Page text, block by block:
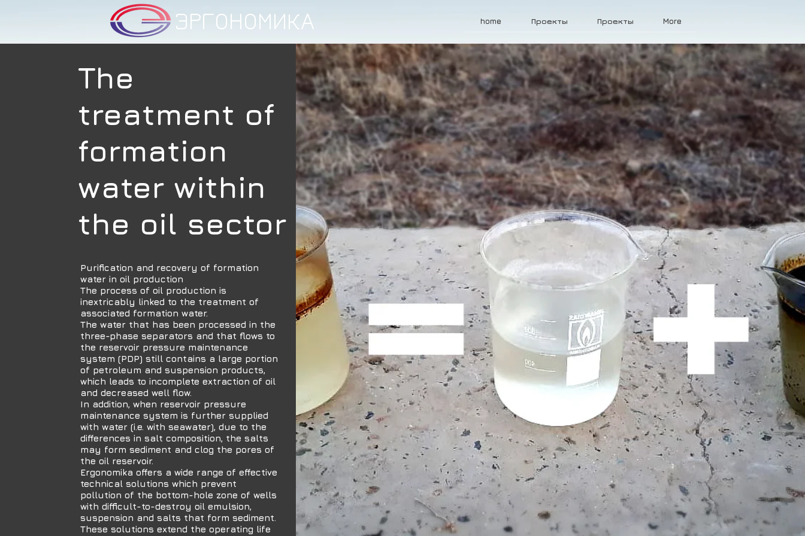
ЭРГОНОМИКА home Проекты Проекты More
The
treatment of
formation
water within
the oil sector
Purification and recovery of formation
water in oil production
The process of oil production is
inextricably linked to the treatment of
associated formation water.
The water that has been processed in the
three-phase separators and that flows to
the reservoir pressure maintenance
system (PDP) still contains a large portion
of petroleum and suspension products,
which leads to incomplete extraction of oil
and decreased well flow.
In addition, when reservoir pressure
maintenance system is further supplied
with water (i.e. with seawater), due to the
differences in salt composition, the salts
may form sediment and clog the pores of
the oil reservoir.
Ergonomika offers a wide range of effective
technical solutions which prevent
pollution of the bottom-hole zone of wells
with difficult-to-destroy oil emulsion,
suspension and salts that form sediment.
These solutions extend the operating life